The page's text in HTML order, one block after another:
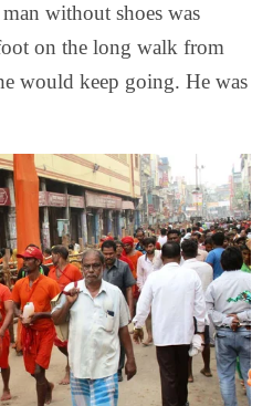
without shoes was
on the long walk from
would keep going. He was